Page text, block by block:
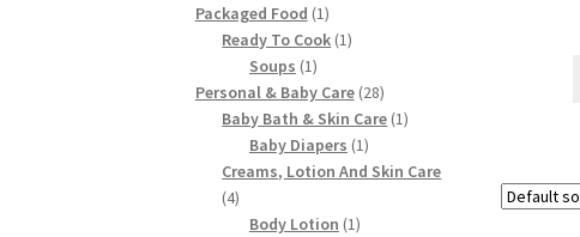
Packaged Food 11
product
Ready To Cook 11
Soups 11
product
Personal & Baby Care 2828
products
Baby Bath & Skin Care 11
Baby Diapers 11
product
Creams, Lotion And Skin Care
44
products
Body Lotion 11